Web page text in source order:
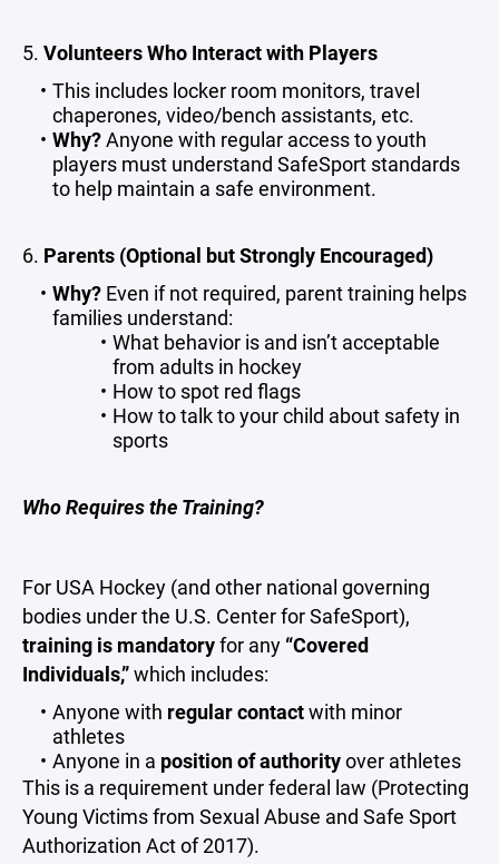
5. Volunteers Who Interact with Players
This includes locker room monitors, travel
chaperones, video/bench assistants, etc.
Why?Anyone with regular access to youth
players must understand SafeSport standards
to help maintain a safe environment.
6. Parents (Optional but Strongly Encouraged)
Why?Even if not required, parent training helps
families understand:
What behavior is and isn’t acceptable
from adults in hockey
How to spot red flags
How to talk to your child about safety in
sports
Who Requires the Training?
For USA Hockey (and other national governing
bodies under the U.S. Center for SafeSport),
training is mandatoryfor any “Covered
Individuals,”which includes:
Anyone with regular contactwith minor
athletes
Anyone in a position of authorityover athletes
This is a requirement under federal law (Protecting
Young Victims from Sexual Abuse and Safe Sport
Authorization Act of 2017).